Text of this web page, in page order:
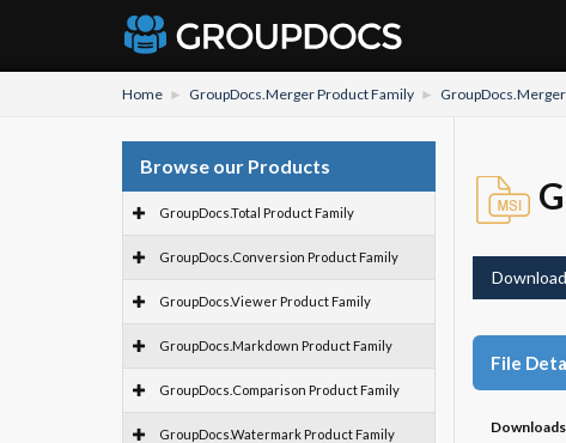
Home GroupDocs.Merger Product Family
Browse our Products
GroupDocs.Total Product Family
GroupDocs.Conversion Product Family
GroupDocs.Viewer Product Family
GroupDocs.Markdown Product Family
GroupDocs.Comparison Product Family
GroupDocs.Watermark Product Family
Download
File